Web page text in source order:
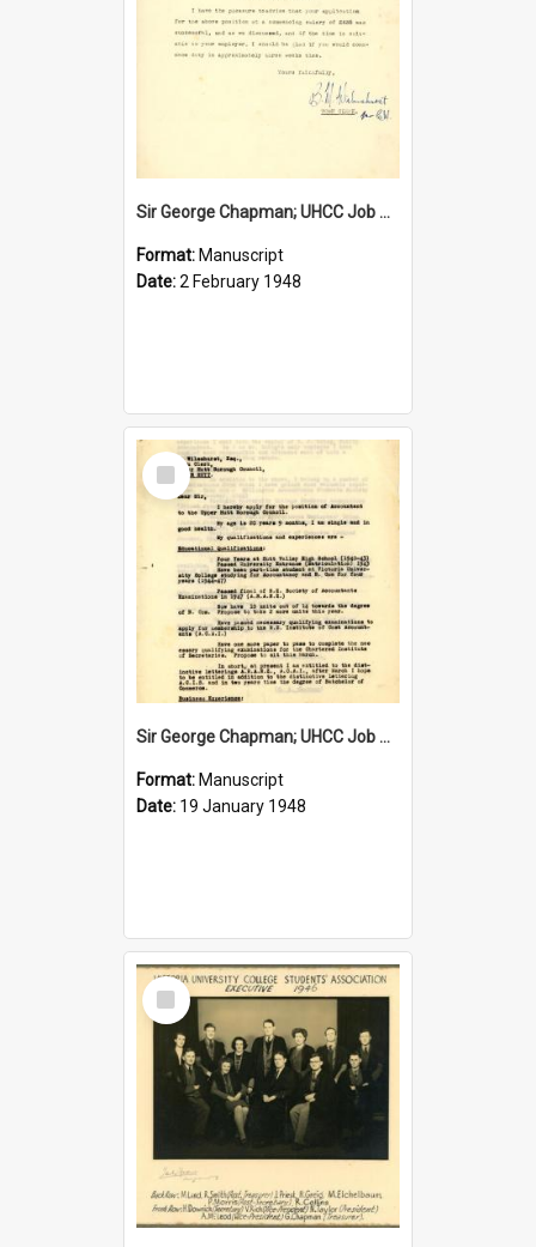
Sir George Chapman; UHCC Job Proposal; 1948
Format: Manuscript
Date:2 February 1948
Select
Item
Sir George Chapman; UHCC Job Application; 1948
Format: Manuscript
Date: 19 January 1948
Select
Item